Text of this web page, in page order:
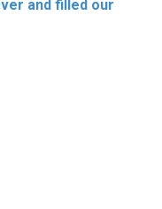
and filled our